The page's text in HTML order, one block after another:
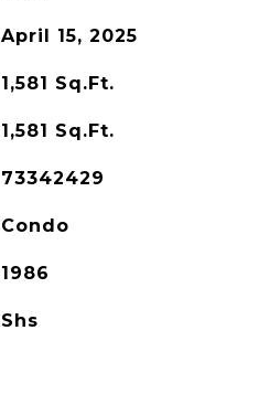
April 15, 2025
1,581 Sq.Ft.
1,581 Sq.Ft.
73342429
Condo
1986
Shs